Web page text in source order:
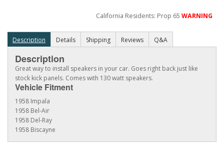
California Residents: Prop 65WARNING
Description Details Shipping Reviews Q&A
Description
Great way to install speakers in your car. Goes right back just like
stock kick panels. Comes with 130 watt speakers.
Vehicle Fitment
1958 Impala
1958 Bel-Air
1958 Del-Ray
1958 Biscayne